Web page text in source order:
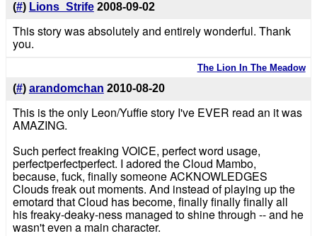
(#) Lions_Strife 2008-09-02
This story was absolutely and entirely wonderful. Thank
you.
The Lion In The Meadow
(#) arandomchan 2010-08-20
This is the only Leon/Yuffie story I've EVER read an it was
AMAZING.
Such perfect freaking VOICE, perfect word usage,
perfectperfectperfect. I adored the Cloud Mambo,
because, fuck, finally someone ACKNOWLEDGES
Clouds freak out moments. And instead of playing up the
emotard that Cloud has become, finally finally finally all
his freaky-deaky-ness managed to shine through -- and he
wasn't even a main character.